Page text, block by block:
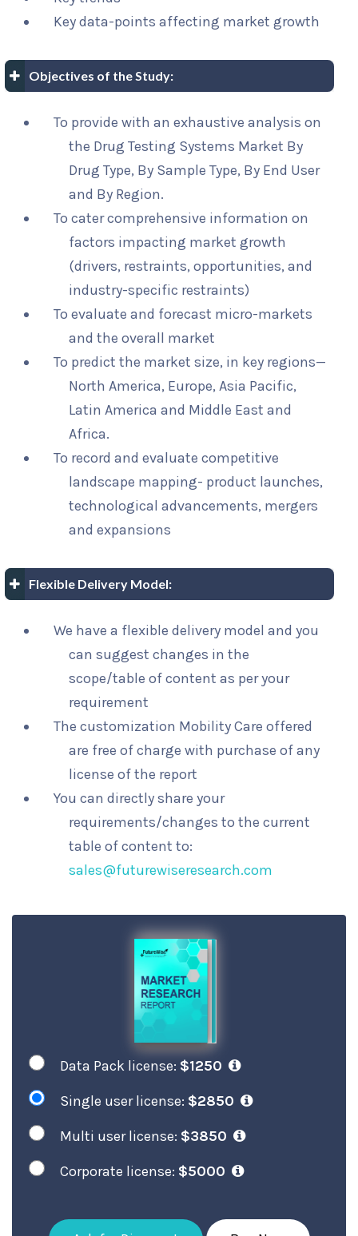
Key data-points affecting market growth
Objectives of the Study:
To provide with an exhaustive analysis on
the Drug Testing Systems Market By
Drug Type, By Sample Type, By End User
and By Region.
To cater comprehensive information on
factors impacting market growth
(drivers, restraints, opportunities, and
industry-specific restraints)
To evaluate and forecast micro-markets
and the overall market
To predict the market size, in key regions—
North America, Europe, Asia Pacific,
Latin America and Middle East and
Africa.
To record and evaluate competitive
landscape mapping- product launches,
technological advancements, mergers
and expansions
Flexible Delivery Model:
We have a flexible delivery model and you
can suggest changes in the
scope/table of content as per your
requirement
The customization Mobility Care offered
are free of charge with purchase of any
license of the report
You can directly share your
requirements/changes to the current
table of content to:
sales@futurewiseresearch.com
Data Pack license: $1250
Single user license: $2850
Multi user license: $3850
Corporate license: $5000